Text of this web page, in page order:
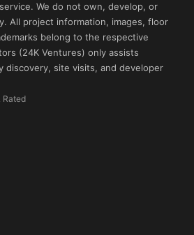
We do not own, develop, or
All project information, images, floor
belong to the respective
(24K Ventures) only assists
discovery, site visits, and developer
Rated